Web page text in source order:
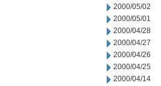
2000/05/02
2000/05/01
2000/04/28
2000/04/27
2000/04/26
2000/04/25
2000/04/14